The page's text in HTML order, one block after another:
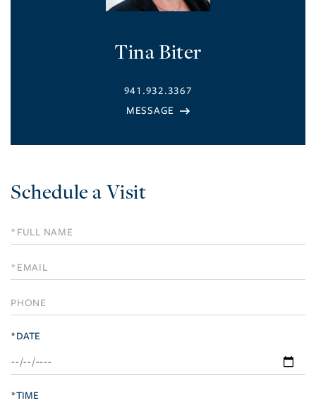
Tina Biter
941.932.3367
Schedule a Visit
Schedule
a
Visit
*DATE
*TIME